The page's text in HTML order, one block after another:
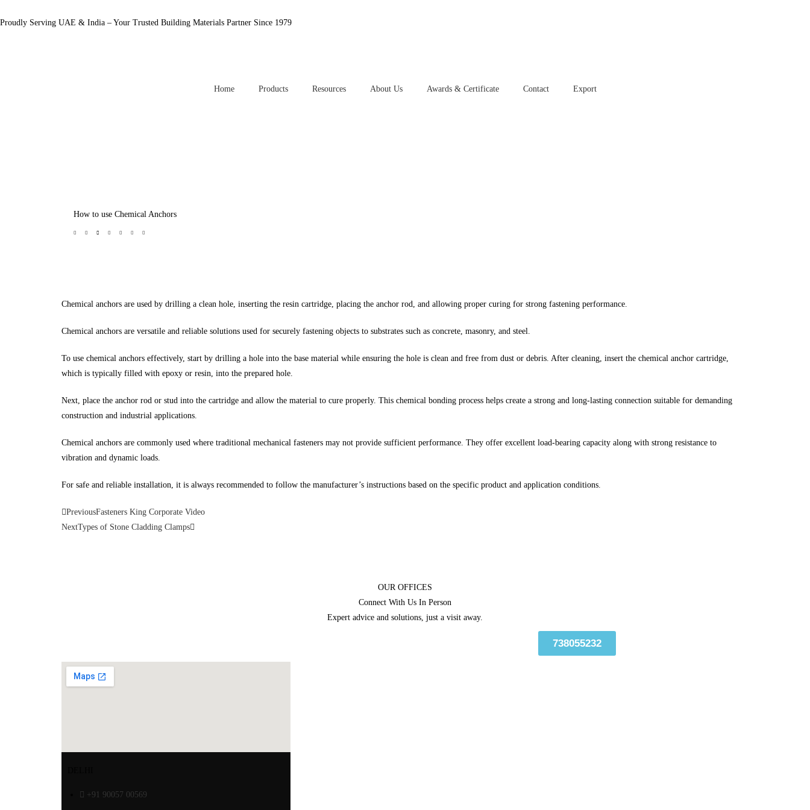
Proudly Serving UAE & India – Your Trusted Building Materials Partner Since 1979
Home Products Resources About Us Awards & Certificate Contact Export
How to use Chemical Anchors
Chemical anchors are used by drilling a clean hole, inserting the resin cartridge, placing the anchor rod, and allowing proper curing for strong fastening performance.
Chemical anchors are versatile and reliable solutions used for securely fastening objects to substrates such as concrete, masonry, and steel.
To use chemical anchors effectively, start by drilling a hole into the base material while ensuring the hole is clean and free from dust or debris. After cleaning, insert the chemical anchor cartridge,
which is typically filled with epoxy or resin, into the prepared hole.
Next, place the anchor rod or stud into the cartridge and allow the material to cure properly. This chemical bonding process helps create a strong and long-lasting connection suitable for demanding
construction and industrial applications.
Chemical anchors are commonly used where traditional mechanical fasteners may not provide sufficient performance. They offer excellent load-bearing capacity along with strong resistance to
vibration and dynamic loads.
For safe and reliable installation, it is always recommended to follow the manufacturer’s instructions based on the specific product and application conditions.
PreviousFasteners King Corporate Video
NextTypes of Stone Cladding Clamps
OUR OFFICES
Connect With Us In Person
Expert advice and solutions, just a visit away.
738055232
+91 90057 00569